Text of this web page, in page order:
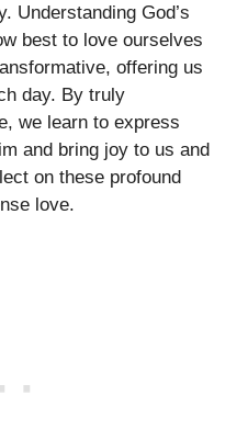
Understanding God’s
best to love ourselves
offering us
day. By truly
we learn to express
and bring joy to us and
on these profound
love.